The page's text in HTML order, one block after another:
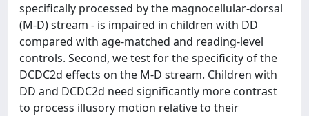
specifically processed by the magnocellular-dorsal
(M-D) stream - is impaired in children with DD
compared with age-matched and reading-level
controls. Second, we test for the specificity of the
DCDC2d effects on the M-D stream. Children with
DD and DCDC2d need significantly more contrast
to process illusory motion relative to their